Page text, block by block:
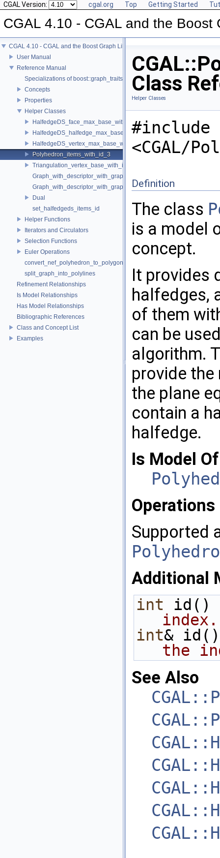
CGAL Version: cgal.org Top Getting Started
CGAL 4.10 - CGAL and the Boost
CGAL 4.10 - CGAL and the Boost Graph Library
User Manual
Reference Manual
Specializations of boost::graph_traits
Concepts
Properties
Helper Classes
HalfedgeDS_face_max_base_with_id
HalfedgeDS_halfedge_max_base_with_id
HalfedgeDS_vertex_max_base_with_id
Polyhedron_items_with_id_3
Triangulation_vertex_base_with_id_2
Graph_with_descriptor_with_graph
Graph_with_descriptor_with_graph_property_map
Dual
set_halfedgeds_items_id
Helper Functions
Iterators and Circulators
Selection Functions
Euler Operations
convert_nef_polyhedron_to_polygon_mesh
split_graph_into_polylines
Refinement Relationships
Is Model Relationships
Has Model Relationships
Bibliographic References
Class and Concept List
Examples
Class
Helper Classes
#include
<CGAL/
Definition
The class
is a model
concept.
It provides
halfedges,
of them
can be
algorithm.
provide
the plane
contain a
halfedge.
Is Model
Operations
Supported
Additional
int id()
int&
the
See Also